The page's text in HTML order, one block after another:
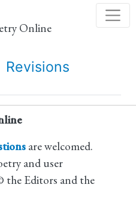
to
main
Online
Revisions
are welcomed.
and user
Editors and the